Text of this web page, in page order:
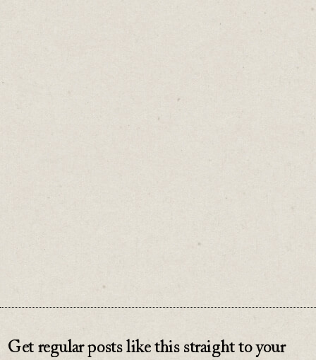
When your meaning isn’t clear, your
Get regular posts like this straight to your